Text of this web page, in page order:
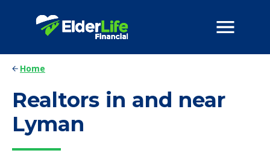
Home
Realtors in and near
Lyman